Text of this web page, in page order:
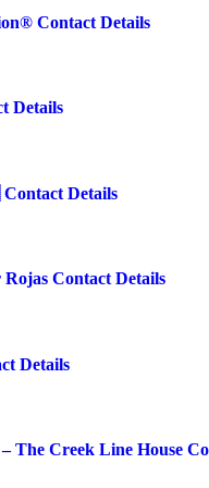
Contact Details
Details
Details
Contact Details
Details
The Creek Line House